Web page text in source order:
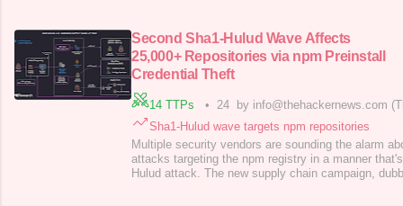
Oligo Security said in
Second Sha1-Hulud Wave Affects
25,000+ Repositories via npm Preinstall
Credential Theft
14 TTPs • 24
by info@thehackernews.com
Sha1-Hulud wave targets npm repositories
Multiple security vendors are sounding the alarm
attacks targeting the npm registry in a manner
Hulud attack. The new supply chain campaign,